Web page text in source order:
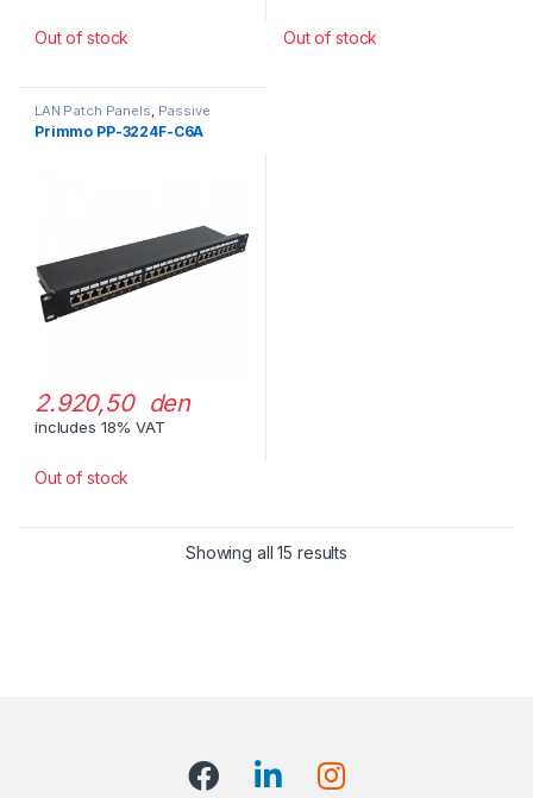
Out of stock Out of stock
LAN Patch Panels Passive
Network Equipment
Primmo PP-3224F-C6A
2.920,50 den
includes 18% VAT
Out of stock
Showing all 15 results